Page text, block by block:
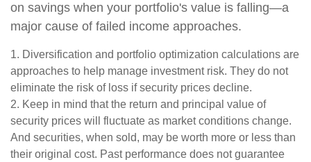
on savings when your portfolio's value is falling—a
major cause of failed income approaches.
1. Diversification and portfolio optimization calculations are
approaches to help manage investment risk. They do not
eliminate the risk of loss if security prices decline.
2. Keep in mind that the return and principal value of
security prices will fluctuate as market conditions change.
And securities, when sold, may be worth more or less than
their original cost. Past performance does not guarantee